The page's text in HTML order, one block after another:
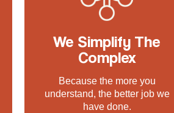
We Simplify The
Complex
Because the more you
understand, the better job we
have done.